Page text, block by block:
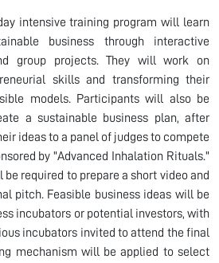
intensive training program will learn
business through interactive
group projects. They will work on
skills and transforming their
models. Participants will also be
a sustainable business plan, after
ideas to a panel of judges to compete
by "Advanced Inhalation Rituals."
required to prepare a short video and
pitch. Feasible business ideas will be
incubators or potential investors, with
incubators invited to attend the final
mechanism will be applied to select